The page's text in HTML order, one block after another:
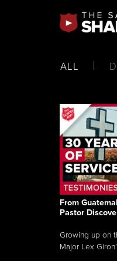
ALL
From
Pastor
Growing up on
Major Lex